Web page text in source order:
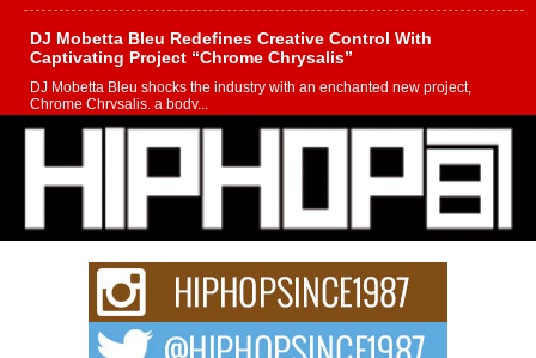
DJ Mobetta Bleu Redefines Creative Control With
Captivating Project “Chrome Chrysalis”
DJ Mobetta Bleu shocks the industry with an enchanted new project,
Chrome Chrysalis, a body...
Michael M Jeni Returns to His R&B Roots with Emotionally
Charged New Single “Played”
Rapidly evolving Afro R&B artist, Michael M Jeni represents a modern
strain of Afrobeats, one...
Rising Star Avery Franklin: The Independent Artist Making
Waves with “Took The Bait”
The music scene is abuzz with the emergence of Avery Franklin, a dynamic